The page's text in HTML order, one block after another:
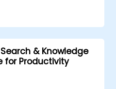
& Knowledge
for Productivity